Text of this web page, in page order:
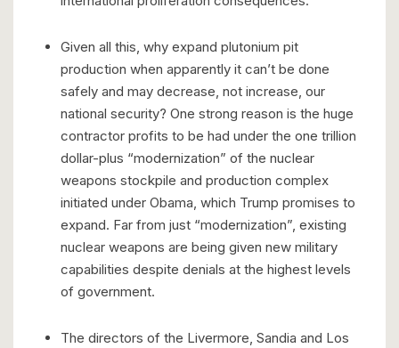
Given all this, why expand plutonium pit
production when apparently it can’t be done
safely and may decrease, not increase, our
national security? One strong reason is the huge
contractor profits to be had under the one trillion
dollar-plus “modernization” of the nuclear
weapons stockpile and production complex
initiated under Obama, which Trump promises to
expand. Far from just “modernization”, existing
nuclear weapons are being given new military
capabilities despite denials at the highest levels
of government.
The directors of the Livermore, Sandia and Los